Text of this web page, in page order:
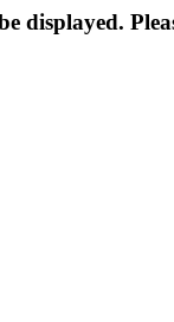
displayed.